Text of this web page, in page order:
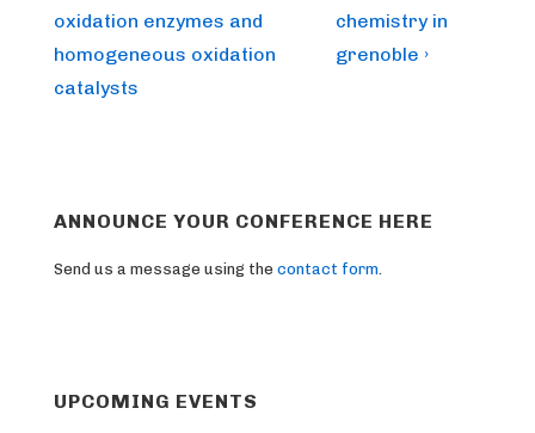
oxidation enzymes and
homogeneous oxidation
catalysts
chemistry in
grenoble ›
ANNOUNCE YOUR CONFERENCE HERE
Send us a message using the contact form
UPCOMING EVENTS